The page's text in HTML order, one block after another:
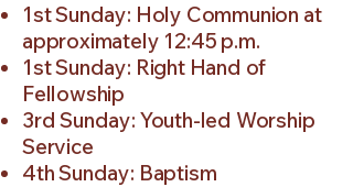
1st Sunday: Holy Communion at
approximately 12:45 p.m.
1st Sunday: Right Hand of
Fellowship
3rd Sunday: Youth-led Worship
Service
4th Sunday: Baptism